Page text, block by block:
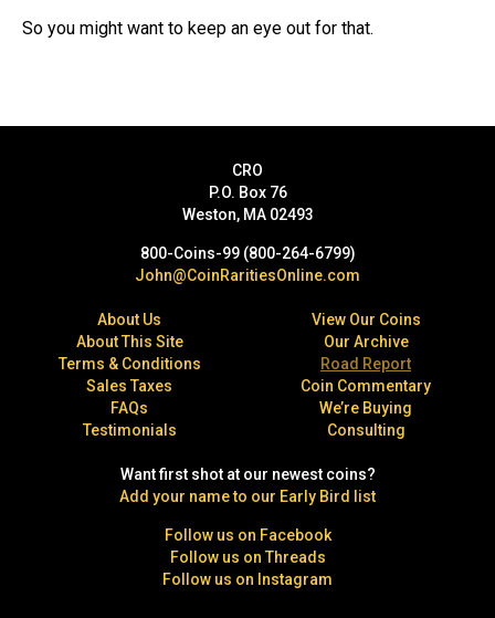
So you might want to keep an eye out for that.
CRO
P.O. Box 76
Weston, MA 02493
800-Coins-99 (800-264-6799)
John@CoinRaritiesOnline.com
About Us
About This Site
Terms & Conditions
Sales Taxes
FAQs
Testimonials
View Our Coins
Our Archive
Road Report
Coin Commentary
We’re Buying
Consulting
Want first shot at our newest coins?
Add your name to our Early Bird list
Follow us on Facebook
Follow us on Threads
Follow us on Instagram